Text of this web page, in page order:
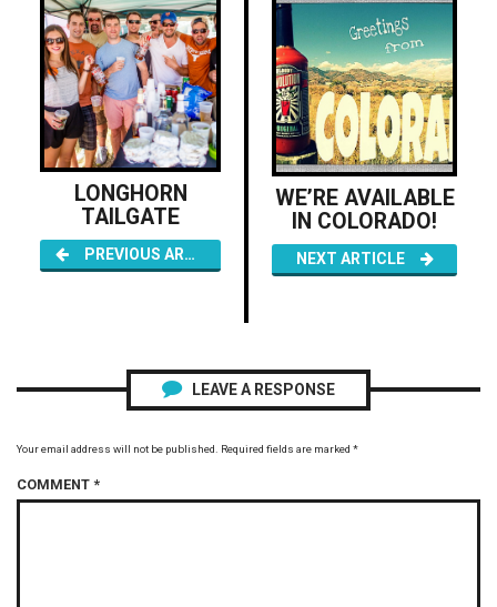
LONGHORN
TAILGATE
PREVIOUS ARTICLE
WE’RE AVAILABLE
IN COLORADO!
NEXT ARTICLE
LEAVE A RESPONSE
Your email address will not be published. Required fields are marked *
COMMENT *